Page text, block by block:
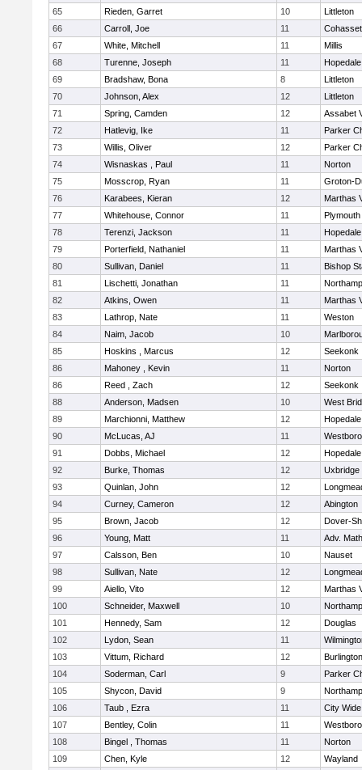
65
Rieden, Garret 10
Littleton
66
Carroll, Joe 11
Cohasset
67
White, Mitchell 11
Millis
68
Turenne, Joseph 11
Hopedale
69
Bradshaw, Bona 8
Littleton
70
Johnson, Alex 12
Littleton
71
Spring, Camden 12
Assabet
72
Hatlevig, Ike 11
Parker
73
Willis, Oliver 12
Parker
74
Wisnaskas , Paul 11
Norton
75
Mosscrop, Ryan 11
Groton-
76
Karabees, Kieran 12
Marthas
77
Whitehouse, Connor 11
78
Terenzi, Jackson 11
Hopedale
79
Porterfield, Nathaniel 11
Marthas
80
Sullivan, Daniel 11
Bishop
81
Lischetti, Jonathan 11
82
Atkins, Owen 11
Marthas
83
Lathrop, Nate 11
Weston
84
Naim, Jacob 10
85
Hoskins , Marcus 12
Seekonk
86
Mahoney , Kevin 11
Norton
86
Reed , Zach 12
Seekonk
88
Anderson, Madsen 10
West
89
Marchionni, Matthew 12
Hopedale
90
McLucas, AJ 11
91
Dobbs, Michael 12
Hopedale
92
Burke, Thomas 12
Uxbridge
93
Quinlan, John 12
94
Curney, Cameron 12
Abington
95
Brown, Jacob 12
Dover-
96
Young, Matt 11
Adv.
97
Calsson, Ben 10
Nauset
98
Sullivan, Nate 12
99
Aiello, Vito 12
Marthas
100
Schneider, Maxwell 10
101
Hennedy, Sam 12
Douglas
102
Lydon, Sean 11
103
Vittum, Richard 12
Burlington
104
Soderman, Carl 9
Parker
105
Shycon, David 9
106
Taub , Ezra 11
City
107
Bentley, Colin 11
108
Bingel , Thomas 11
Norton
109
Chen, Kyle 12
Wayland